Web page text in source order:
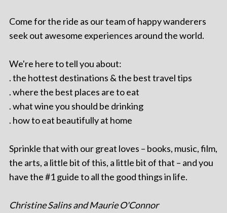
Come for the ride as our team of happy wanderers
seek out awesome experiences around the world.
We're here to tell you about:
. the hottest destinations & the best travel tips
. where the best places are to eat
. what wine you should be drinking
. how to eat beautifully at home
Sprinkle that with our great loves – books, music, film,
the arts, a little bit of this, a little bit of that – and you
have the #1 guide to all the good things in life.
Christine Salins and Maurie O'Connor